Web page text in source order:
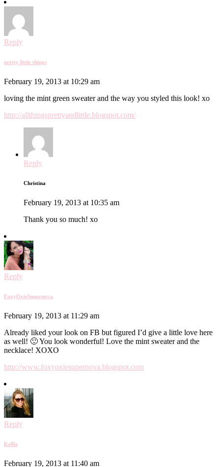
Reply
pretty little things
February 19, 2013 at 10:29 am
loving the mint green sweater and the way you styled this look! xo
http://allthingsprettyandlittle.blogspot.com/
Reply
Christina
February 19, 2013 at 10:35 am
Thank you so much! xo
Reply
FoxyOxieSupernova
February 19, 2013 at 11:29 am
Already liked your look on FB but figured I’d give a little love here
as well! 🙂 You look wonderful! Love the mint sweater and the
necklace! XOXO
http://www.foxyoxiesupernova.blogspot.com
Reply
Kellie
February 19, 2013 at 11:40 am